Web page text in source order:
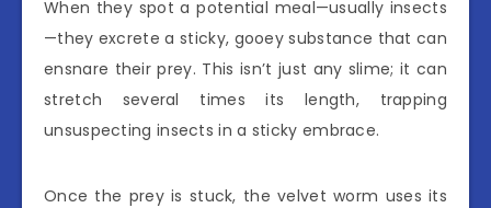
When they spot a potential meal—usually insects
—they excrete a sticky, gooey substance that can
ensnare their prey. This isn’t just any slime; it can
stretch several times its length, trapping
unsuspecting insects in a sticky embrace.
Once the prey is stuck, the velvet worm uses its